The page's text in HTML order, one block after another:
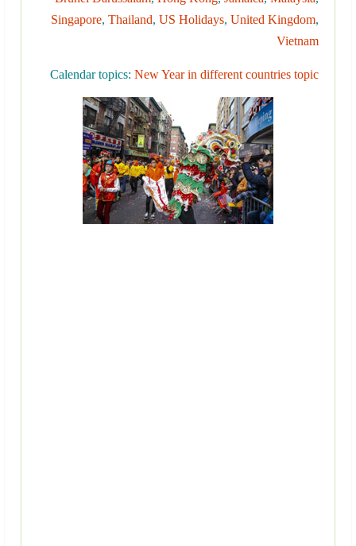
Singapore, Thailand, US Holidays, United Kingdom,
Vietnam
Calendar topics: New Year in different countries topic